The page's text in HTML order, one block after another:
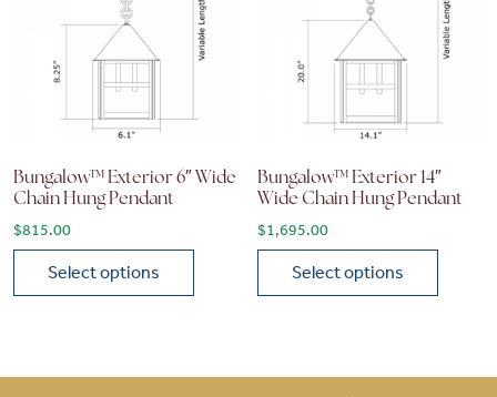
Bungalow™ Exterior 6″ Wide
Chain Hung Pendant
$815.00
Select options
Bungalow™ Exterior 14″
Wide Chain Hung Pendant
$1,695.00
Select options